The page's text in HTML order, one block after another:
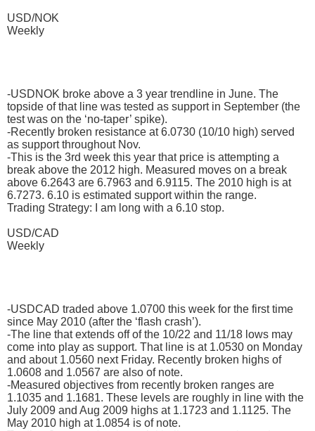
USD/NOK
Weekly
-USDNOK broke above a 3 year trendline in June. The
topside of that line was tested as support in September (the
test was on the ‘no-taper’ spike).
-Recently broken resistance at 6.0730 (10/10 high) served
as support throughout Nov.
-This is the 3rd week this year that price is attempting a
break above the 2012 high. Measured moves on a break
above 6.2643 are 6.7963 and 6.9115. The 2010 high is at
6.7273. 6.10 is estimated support within the range.
Trading Strategy: I am long with a 6.10 stop.
USD/CAD
Weekly
-USDCAD traded above 1.0700 this week for the first time
since May 2010 (after the ‘flash crash’).
-The line that extends off of the 10/22 and 11/18 lows may
come into play as support. That line is at 1.0530 on Monday
and about 1.0560 next Friday. Recently broken highs of
1.0608 and 1.0567 are also of note.
-Measured objectives from recently broken ranges are
1.1035 and 1.1681. These levels are roughly in line with the
July 2009 and Aug 2009 highs at 1.1723 and 1.1125. The
May 2010 high at 1.0854 is of note.